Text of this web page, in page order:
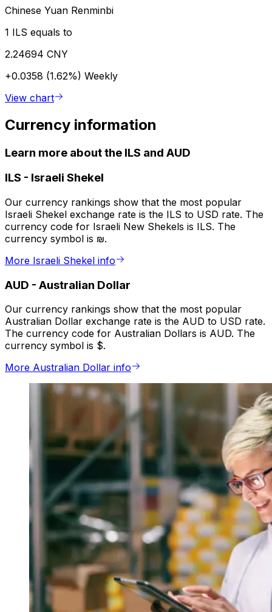
Chinese Yuan Renminbi
1 ILS equals to
2.24694 CNY
+0.0358 (1.62%) Weekly
View chart
Currency information
Learn more about the ILS and AUD
ILS - Israeli Shekel
Our currency rankings show that the most popular
Israeli Shekel exchange rate is the ILS to USD rate. The
currency code for Israeli New Shekels is ILS. The
currency symbol is ₪.
More Israeli Shekel info
AUD - Australian Dollar
Our currency rankings show that the most popular
Australian Dollar exchange rate is the AUD to USD rate.
The currency code for Australian Dollars is AUD. The
currency symbol is $.
More Australian Dollar info